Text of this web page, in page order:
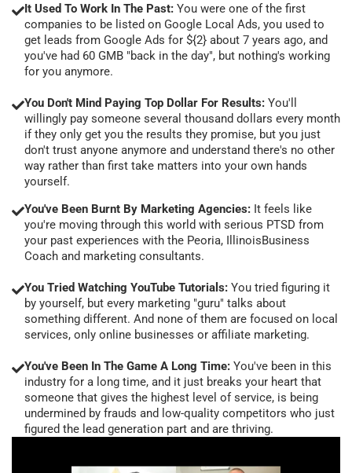
It Used To Work In The Past: You were one of the first
companies to be listed on Google Local Ads, you used to
get leads from Google Ads for ${2} about 7 years ago, and
you've had 60 GMB "back in the day", but nothing's working
for you anymore.
You Don't Mind Paying Top Dollar For Results: You'll
willingly pay someone several thousand dollars every month
if they only get you the results they promise, but you just
don't trust anyone anymore and understand there's no other
way rather than first take matters into your own hands
yourself.
You've Been Burnt By Marketing Agencies: It feels like
you're moving through this world with serious PTSD from
your past experiences with the Peoria, IllinoisBusiness
Coach and marketing consultants.
You Tried Watching YouTube Tutorials: You tried figuring it
by yourself, but every marketing "guru" talks about
something different. And none of them are focused on local
services, only online businesses or affiliate marketing.
You've Been In The Game A Long Time: You've been in this
industry for a long time, and it just breaks your heart that
someone that gives the highest level of service, is being
undermined by frauds and low-quality competitors who just
figured the lead generation part and are thriving.